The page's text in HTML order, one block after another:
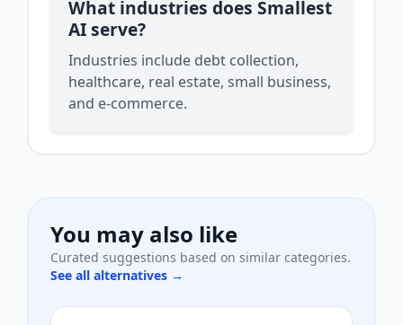
What industries does Smallest
AI serve?
Industries include debt collection,
healthcare, real estate, small business,
and e-commerce.
You may also like
Curated suggestions based on similar categories.
See all alternatives →